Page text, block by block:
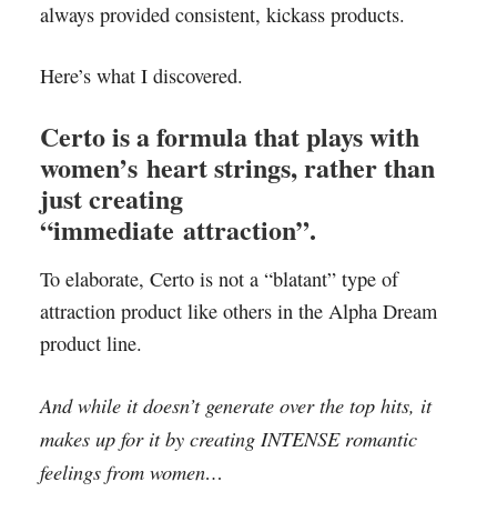
always provided consistent, kickass products.
Here’s what I discovered.
Certo is a formula that plays with
women’s heart strings, rather than
just creating
“immediate attraction”.
To elaborate, Certo is not a “blatant” type of
attraction product like others in the Alpha Dream
product line.
And while it doesn’t generate over the top hits, it
makes up for it by creating INTENSE romantic
feelings from women…